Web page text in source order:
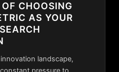
CHOOSING
AS YOUR
landscape,